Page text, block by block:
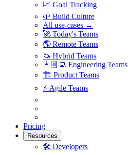
📈 Goal Tracking
🌱 Build Culture
All use-cases →
🚀 Today's Teams
🌎 Remote Teams
🦄 Hybrid Teams
👩🏻‍💻 Engineering Teams
🏗 Product Teams
⚡️ Agile Teams
Pricing
Resources
🛠 Developers